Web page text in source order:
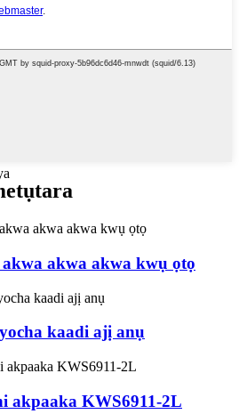
akwa akwa kwụ ọtọ
kaadi ajị anụ
akpaaka KWS6911-2L